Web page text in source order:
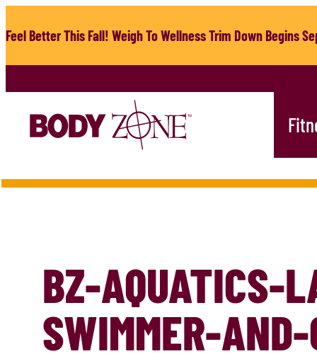
to
Feel Better This Fall! Weigh To Wellness Trim Down Begins
BZ-AQUATICS-
SWIMMER-